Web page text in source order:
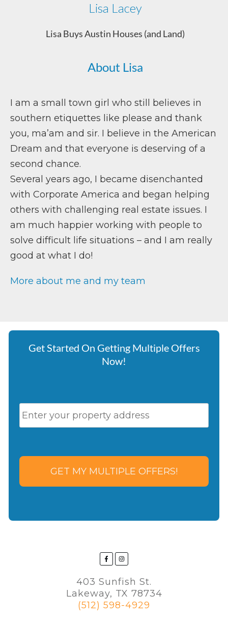
Lisa Lacey
Lisa Buys Austin Houses (and Land)
About Lisa
I am a small town girl who still believes in
southern etiquettes like please and thank
you, ma’am and sir. I believe in the American
Dream and that everyone is deserving of a
second chance.
Several years ago, I became disenchanted
with Corporate America and began helping
others with challenging real estate issues. I
am much happier working with people to
solve difficult life situations – and I am really
good at what I do!
More about me and my team
Get Started On Getting Multiple Offers
Now!
P
r
o
r
y
d
403 Sunfish St.
Lakeway, TX 78734
(512) 598-4929